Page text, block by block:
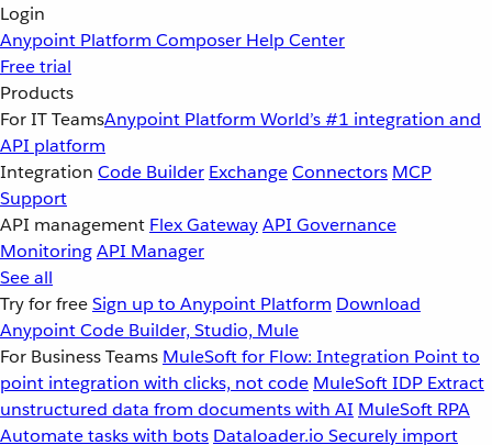
Login
Anypoint Platform Composer Help Center
Free trial
Products
For IT TeamsAnypoint Platform World’s #1 integration and
API platform
Integration Code Builder ExchangeConnectors MCP
Support
API management Flex GatewayAPI Governance
MonitoringAPI Manager
See all
Try for freeSign up to Anypoint Platform Download
Anypoint Code Builder, Studio, Mule
For Business Teams MuleSoft for Flow: Integration Point to
point integration with clicks, not code MuleSoft IDP Extract
unstructured data from documents with AI MuleSoft RPA
Automate tasks with bots Dataloader.io Securely import